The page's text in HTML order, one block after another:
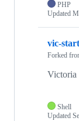
PHP
Updated
vic-
Forked
Victoria
Shell
Updated